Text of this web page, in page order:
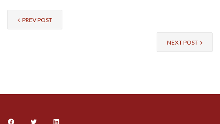
PREV POST
NEXT POST